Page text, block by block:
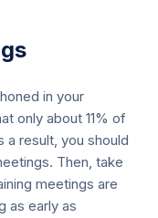
in your
only about 11% of
a result, you should
Then, take
meetings are
as early as